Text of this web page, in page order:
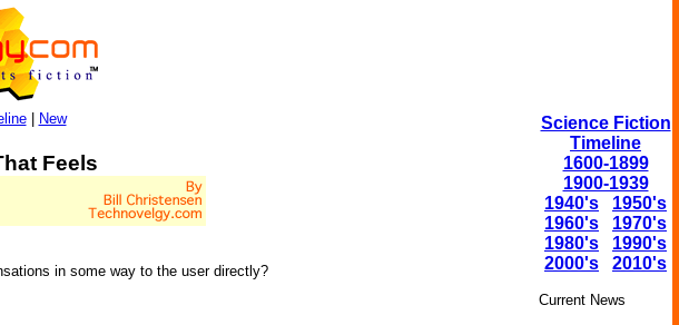
| New
Feels
in some way to the user directly?
Science Fiction
Timeline
1600-1899
1900-1939
1940's
1950's
1960's
1970's
1980's
1990's
2000's
2010's
Current News